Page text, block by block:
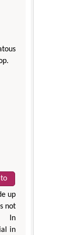
up
not
In
in